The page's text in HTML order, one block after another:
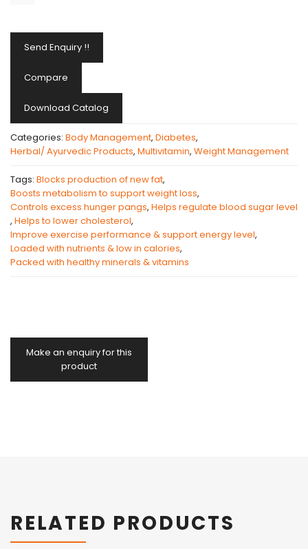
Send Enquiry !!
Compare
Download Catalog
Categories: Body Management, Diabetes,
Herbal/ Ayurvedic Products, Multivitamin, Weight Management
Tags: Blocks production of new fat,
Boosts metabolism to support weight loss,
Controls excess hunger pangs, Helps regulate blood sugar level
, Helps to lower cholesterol,
Improve exercise performance & support energy level,
Loaded with nutrients & low in calories,
Packed with healthy minerals & vitamins
RELATED PRODUCTS